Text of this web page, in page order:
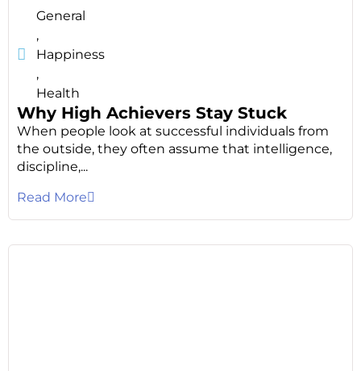
General
,
Happiness
,
Health
Why High Achievers Stay Stuck
When people look at successful individuals from
the outside, they often assume that intelligence,
discipline,...
Read More